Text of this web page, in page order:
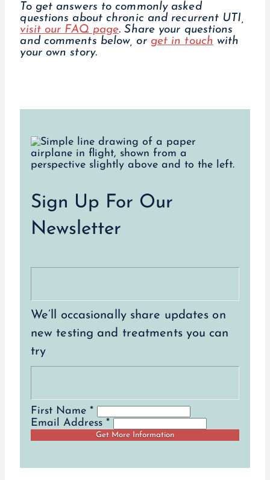
To get answers to commonly asked
questions about chronic and recurrent UTI,
visit our FAQ page. Share your questions
and comments below, or get in touch with
your own story.
Sign Up For Our
Newsletter
We’ll occasionally share updates on
new testing and treatments you can
try
First Name *
Email Address *